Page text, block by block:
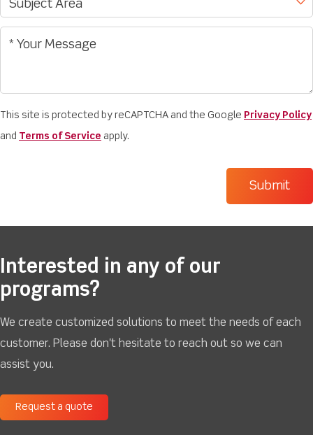
This site is protected by reCAPTCHA and the Google Privacy Policy
and Terms of Service apply.
Interested in any of our
programs?
We create customized solutions to meet the needs of each
customer. Please don't hesitate to reach out so we can
assist you.
Request a quote